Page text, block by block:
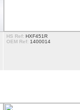
HS Ref: HXF451R
OEM Ref: 1400014